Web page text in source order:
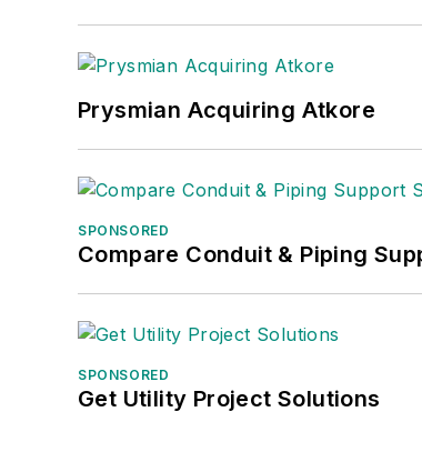
Prysmian Acquiring Atkore
SPONSORED
Compare Conduit & Piping
SPONSORED
Get Utility Project Solutions